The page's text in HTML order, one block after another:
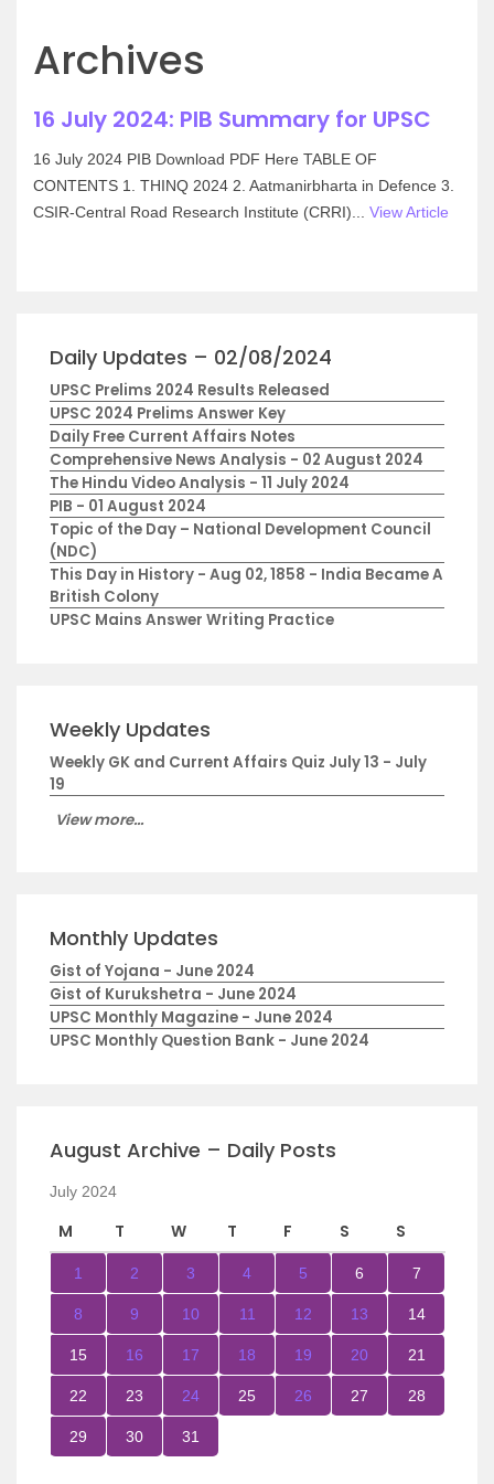
Archives
16 July 2024: PIB Summary for UPSC
16 July 2024 PIB Download PDF Here TABLE OF
CONTENTS 1. THINQ 2024 2. Aatmanirbharta in Defence 3.
CSIR-Central Road Research Institute (CRRI)... View Article
Daily Updates – 02/08/2024
UPSC Prelims 2024 Results Released
UPSC 2024 Prelims Answer Key
Daily Free Current Affairs Notes
Comprehensive News Analysis - 02 August 2024
The Hindu Video Analysis - 11 July 2024
PIB - 01 August 2024
Topic of the Day – National Development Council
(NDC)
This Day in History - Aug 02, 1858 - India Became A
British Colony
UPSC Mains Answer Writing Practice
Weekly Updates
Weekly GK and Current Affairs Quiz July 13 - July
19
View more...
Monthly Updates
Gist of Yojana - June 2024
Gist of Kurukshetra - June 2024
UPSC Monthly Magazine - June 2024
UPSC Monthly Question Bank - June 2024
August Archive – Daily Posts
July 2024
M T W T F S S
1 2 3 4 5 6 7
8 9 10 11 12 13 14
15 16 17 18 19 20 21
22 23 24 25 26 27 28
29 30 31